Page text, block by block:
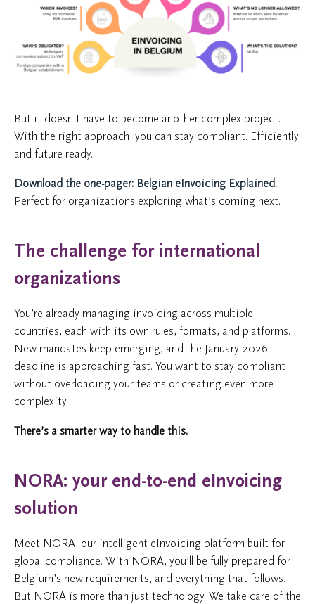
But it doesn’t have to become another complex project.
With the right approach, you can stay compliant. Efficiently
and future-ready.
Download the one-pager: Belgian eInvoicing Explained.
Perfect for organizations exploring what’s coming next.
The challenge for international
organizations
You’re already managing invoicing across multiple
countries, each with its own rules, formats, and platforms.
New mandates keep emerging, and the January 2026
deadline is approaching fast. You want to stay compliant
without overloading your teams or creating even more IT
complexity.
There’s a smarter way to handle this.
NORA: your end-to-end eInvoicing
solution
Meet NORA, our intelligent eInvoicing platform built for
global compliance. With NORA, you’ll be fully prepared for
Belgium’s new requirements, and everything that follows.
But NORA is more than just technology. We take care of the